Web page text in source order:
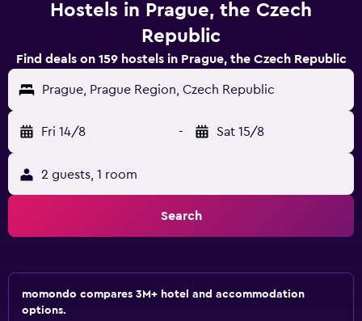
Hostels in Prague, the Czech
Republic
Find deals on 159 hostels in Prague, the Czech Republic
Prague, Prague Region, Czech Republic
Fri 14/8 - Sat 15/8
2 guests, 1 room
Search
momondo compares 3M+ hotel and accommodation
options.